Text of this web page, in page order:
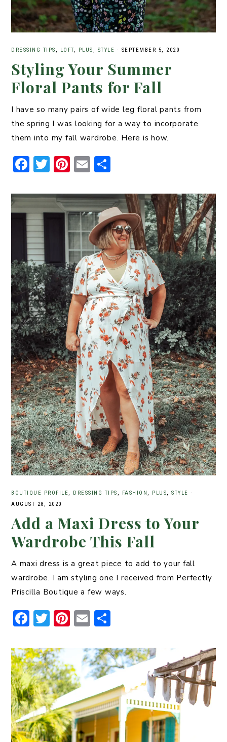
DRESSING TIPS , LOFT, PLUS , STYLE · SEPTEMBER 5, 2020
Styling Your Summer
Floral Pants for Fall
I have so many pairs of wide leg floral pants from
the spring I was looking for a way to incorporate
them into my fall wardrobe. Here is how.
F
c
e
b
o
o
k
T
it
t
er
Pi
t
er
e
st
E
ai
l
ar
e
BOUTIQUE PROFILE, DRESSING TIPS , FASHION , PLUS, STYLE ·
AUGUST 28, 2020
Add a Maxi Dress to Your
Wardrobe This Fall
A maxi dress is a great piece to add to your fall
wardrobe. I am styling one I received from Perfectly
Priscilla Boutique a few ways.
F
c
e
b
o
o
k
T
it
t
er
Pi
er
e
st
E
ai
l
ar
e